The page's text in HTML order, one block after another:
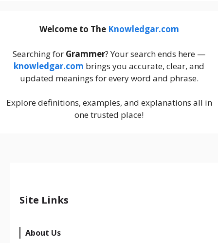
Welcome to The Knowledgar.com
Searching for Grammer? Your search ends here —
knowledgar.com brings you accurate, clear, and
updated meanings for every word and phrase.
Explore definitions, examples, and explanations all in
one trusted place!
Site Links
About Us